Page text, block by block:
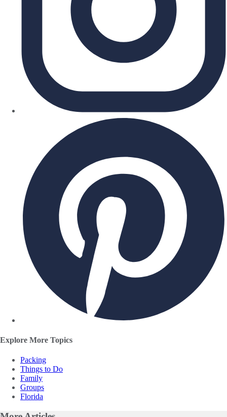
Explore More Topics
Packing
Things to Do
Family
Groups
Florida